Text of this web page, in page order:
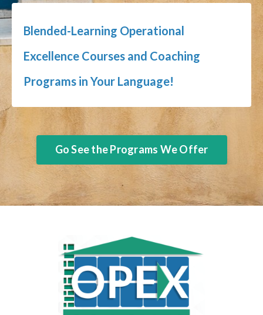
Blended-Learning Operational
Excellence Courses and Coaching
Programs in Your Language!
Go See the Programs We Offer